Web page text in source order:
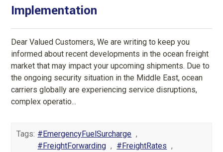
Implementation
Dear Valued Customers, We are writing to keep you
informed about recent developments in the ocean freight
market that may impact your upcoming shipments. Due to
the ongoing security situation in the Middle East, ocean
carriers globally are experiencing service disruptions,
complex operatio...
Tags: #EmergencyFuelSurcharge ,
#FreightForwarding , #FreightRates ,